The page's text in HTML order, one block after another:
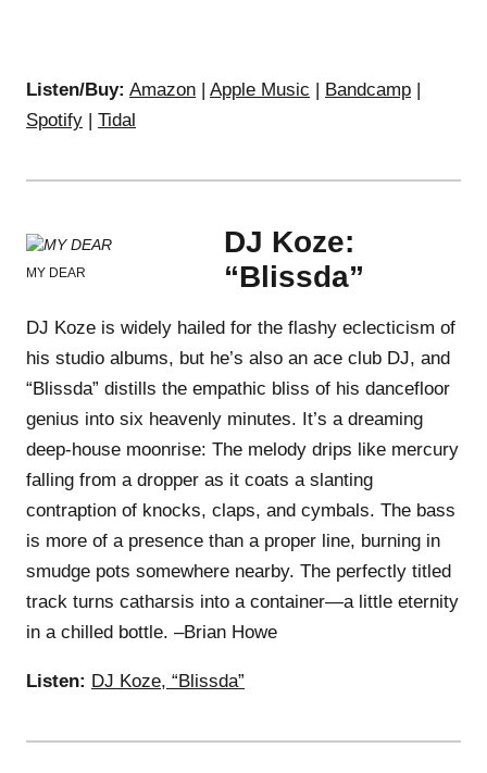
Listen/Buy: Amazon | Apple Music | Bandcamp |
Spotify | Tidal
MY DEAR
DJ Koze:
“Blissda”
DJ Koze is widely hailed for the flashy eclecticism of
his studio albums, but he’s also an ace club DJ, and
“Blissda” distills the empathic bliss of his dancefloor
genius into six heavenly minutes. It’s a dreaming
deep-house moonrise: The melody drips like mercury
falling from a dropper as it coats a slanting
contraption of knocks, claps, and cymbals. The bass
is more of a presence than a proper line, burning in
smudge pots somewhere nearby. The perfectly titled
track turns catharsis into a container—a little eternity
in a chilled bottle. –Brian Howe
Listen: DJ Koze, “Blissda”